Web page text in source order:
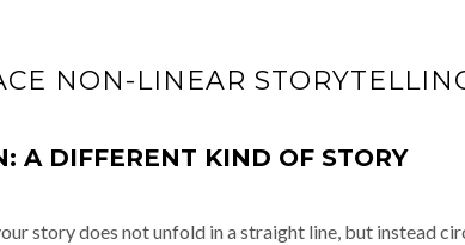
NON-LINEAR
A DIFFERENT KIND OF STORY
story does not unfold in a straight line, but instead